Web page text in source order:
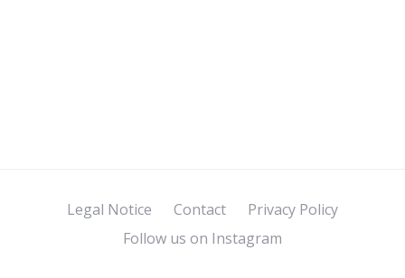
Legal Notice Contact
Privacy Policy
Follow us on Instagram